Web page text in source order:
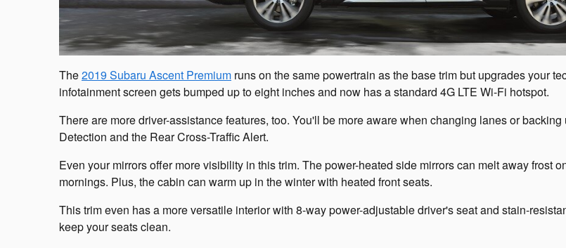
The2019 Subaru Ascent Premium runs on the same powertrain as the base trim but upgrades your
infotainment screen gets bumped up to eight inches and now has a standard 4G LTE Wi-Fi hotspot.
There are more driver-assistance features, too. You'll be more aware when changing lanes or
Detection and the Rear Cross-Traffic Alert.
Even your mirrors offer more visibility in this trim. The power-heated side mirrors can melt away frost
mornings. Plus, the cabin can warm up in the winter with heated front seats.
This trim even has a more versatile interior with 8-way power-adjustable driver's seat and stain-
keep your seats clean.